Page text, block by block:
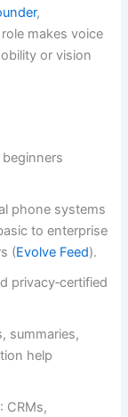
,
makes voice
or vision
phone systems
to enterprise
(Evolve Feed).
privacy‑certified
summaries,
help
: CRMs,